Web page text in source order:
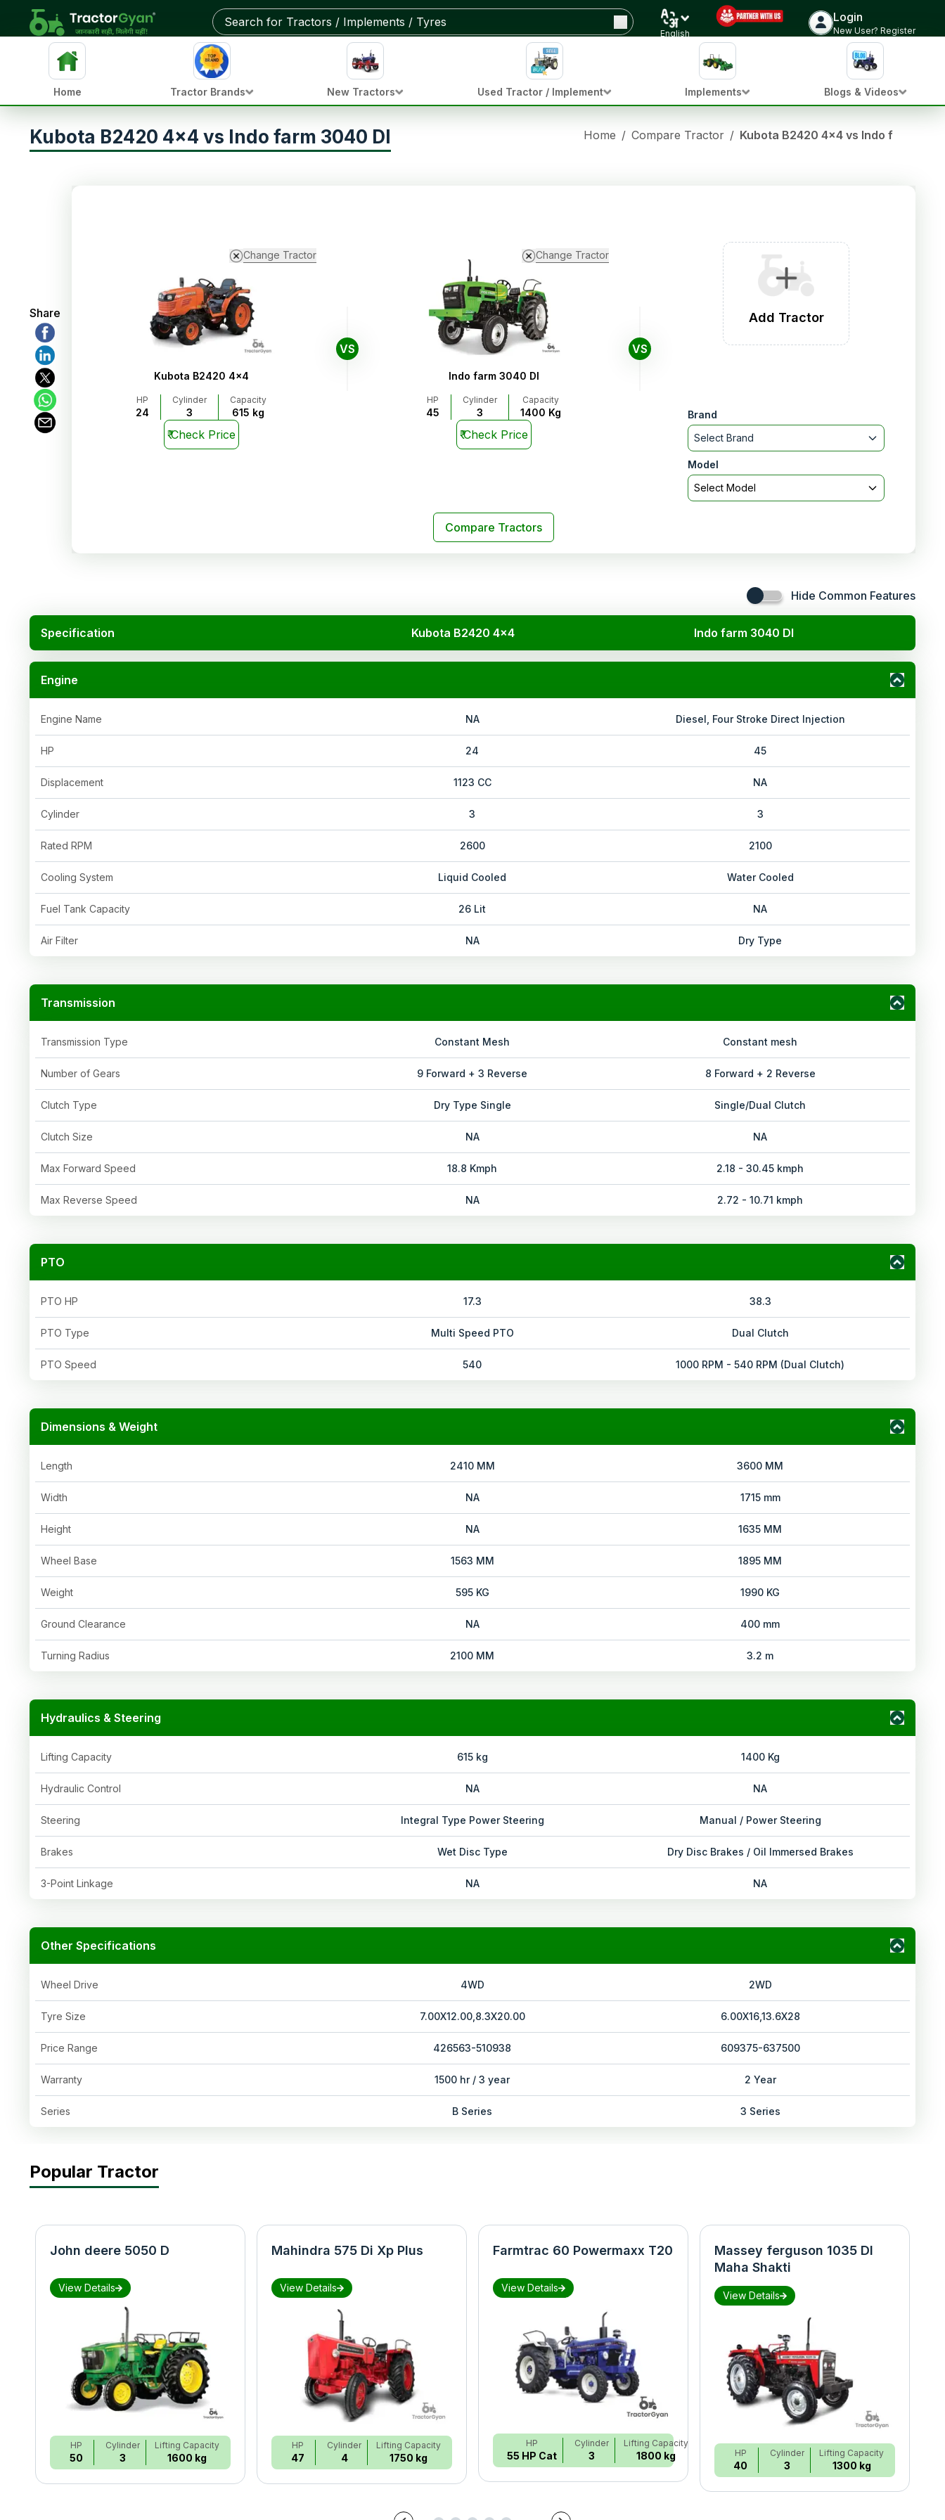
English
Login
New User? Register
Home Tractor Brands New Tractors Used Tractor / Implement Implements Blogs & Videos
Kubota B2420 4x4 vs Indo farm 3040 DI Home / Compare Tractor / Kubota B2420 4x4 vs Indo farm
Share
Change Tractor
Kubota B2420 4x4
HP
24
Cylinder
3
Capacity
615 kg
₹Check Price
VS
Change Tractor
Indo farm 3040 DI
HP
45
Cylinder
3
Capacity
1400 Kg
₹Check Price
VS
Add Tractor
Brand
Select Brand
Model
Select Model
Compare Tractors
Hide Common Features
Specification Kubota B2420 4x4 Indo farm 3040 DI
Engine
Engine Name NA Diesel, Four Stroke Direct Injection
HP 24 45
Displacement 1123 CC NA
Cylinder 3 3
Rated RPM 2600 2100
Cooling System Liquid Cooled Water Cooled
Fuel Tank Capacity 26 Lit NA
Air Filter NA Dry Type
Transmission
Transmission Type Constant Mesh Constant mesh
Number of Gears 9 Forward + 3 Reverse 8 Forward + 2 Reverse
Clutch Type Dry Type Single Single/Dual Clutch
Clutch Size NA NA
Max Forward Speed 18.8 Kmph 2.18 - 30.45 kmph
Max Reverse Speed NA 2.72 - 10.71 kmph
PTO
PTO HP 17.3 38.3
PTO Type Multi Speed PTO Dual Clutch
PTO Speed 540 1000 RPM - 540 RPM (Dual Clutch)
Dimensions & Weight
Length 2410 MM 3600 MM
Width NA 1715 mm
Height NA 1635 MM
Wheel Base 1563 MM 1895 MM
Weight 595 KG 1990 KG
Ground Clearance NA 400 mm
Turning Radius 2100 MM 3.2 m
Hydraulics & Steering
Lifting Capacity 615 kg 1400 Kg
Hydraulic Control NA NA
Steering Integral Type Power Steering Manual / Power Steering
Brakes Wet Disc Type Dry Disc Brakes / Oil Immersed Brakes
3-Point Linkage NA NA
Other Specifications
Wheel Drive 4WD 2WD
Tyre Size 7.00X12.00,8.3X20.00 6.00X16,13.6X28
Price Range 426563-510938 609375-637500
Warranty 1500 hr / 3 year 2 Year
Series B Series 3 Series
Popular Tractor
John deere 5050 D
View Details
HP
50
Cylinder
3
Lifting Capacity
1600 kg
Mahindra 575 Di Xp Plus
View Details
HP
47
Cylinder
4
Lifting Capacity
1750 kg
Farmtrac 60 Powermaxx T20
View Details
HP
55 HP Cat
Cylinder
3
Lifting Capacity
1800 kg
Massey ferguson 1035 DI
Maha Shakti
View Details
HP
40
Cylinder
3
Lifting Capacity
1300 kg